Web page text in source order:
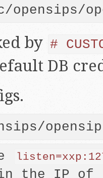
by #
DB
the IP of